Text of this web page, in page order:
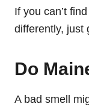
If you can’t
differently, just
Do
A bad smell